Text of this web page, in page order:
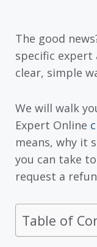
The good
specific expert
clear, simple
We will walk
Expert Online
means, why it
you can take
request a
Table of